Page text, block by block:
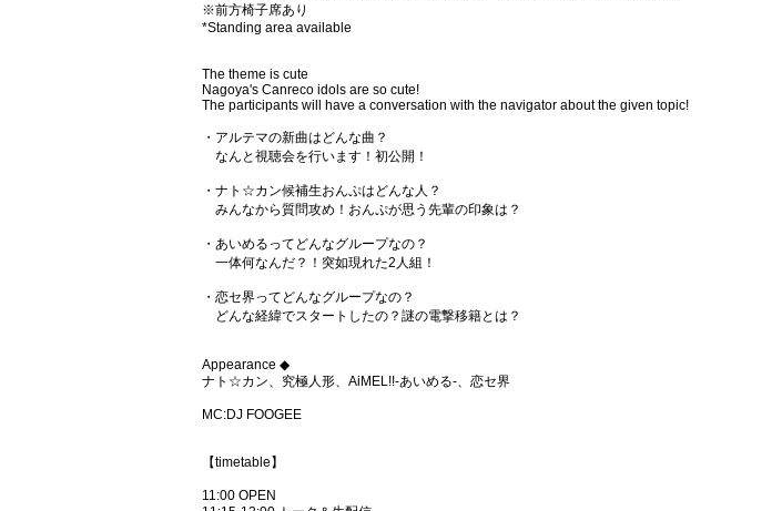
※前方椅子席あり
*Standing area available
The theme is cute
Nagoya's Canreco idols are so cute!
The participants will have a conversation with the navigator about the given topic!
・アルテマの新曲はどんな曲？
なんと視聴会を行います！初公開！
・ナト☆カン候補生おんぷはどんな人？
みんなから質問攻め！おんぷが思う先輩の印象は？
・あいめるってどんなグループなの？
一体何なんだ？！突如現れた2人組！
・恋セ界ってどんなグループなの？
どんな経緯でスタートしたの？謎の電撃移籍とは？
Appearance ◆
ナト☆カン、究極人形、AiMEL!!-あいめる-、恋セ界
MC:DJ FOOGEE
【timetable】
11:00 OPEN